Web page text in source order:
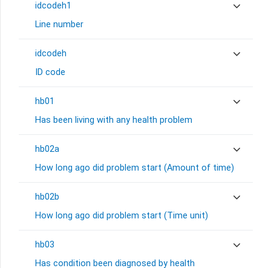
idcodeh1
Line number
idcodeh
ID code
hb01
Has been living with any health problem
hb02a
How long ago did problem start (Amount of time)
hb02b
How long ago did problem start (Time unit)
hb03
Has condition been diagnosed by health